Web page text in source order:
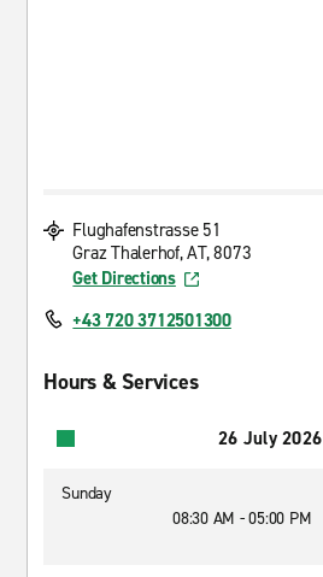
Flughafenstrasse 51
Graz Thalerhof, AT, 8073
Get Directions
+43 720 3712501300
Hours & Services
26 July 2026
Sunday
08:30 AM - 05:00 PM